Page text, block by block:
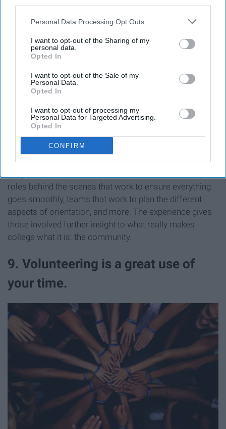
Personal Data Processing Opt Outs
I want to opt-out of the Sharing of my
personal data.
Opted In
I want to opt-out of the Sale of my
Personal Data.
Opted In
I want to opt-out of processing my
Personal Data for Targeted Advertising.
Opted In
CONFIRM
O-TEAM 2019 at a leadership retreat
Rebecca Washington
Aside from the New Student Orientation Assistants
(NSOAs) that guide the new students around campus,
there are so many other roles that are vital to the
roles behind the scenes that work to ensure everything
goes smoothly, teams that work to plan the different
aspects of orientation, and more. The experience gives
those involved further insight to what really makes
college what it is: the community.
9. Volunteering is a great use of
your time.